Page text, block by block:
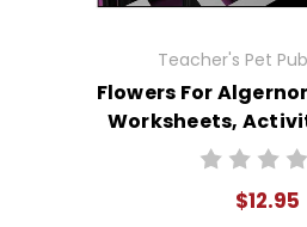
Teacher's Pet
Flowers For
Worksheets,
$12.95